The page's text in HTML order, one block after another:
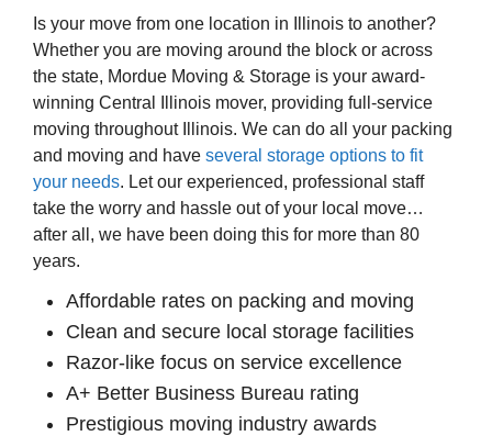
Is your move from one location in Illinois to another?
Whether you are moving around the block or across
the state, Mordue Moving & Storage is your award-
winning Central Illinois mover, providing full-service
moving throughout Illinois. We can do all your packing
and moving and have several storage options to fit
your needs. Let our experienced, professional staff
take the worry and hassle out of your local move…
after all, we have been doing this for more than 80
years.
Affordable rates on packing and moving
Clean and secure local storage facilities
Razor-like focus on service excellence
A+ Better Business Bureau rating
Prestigious moving industry awards